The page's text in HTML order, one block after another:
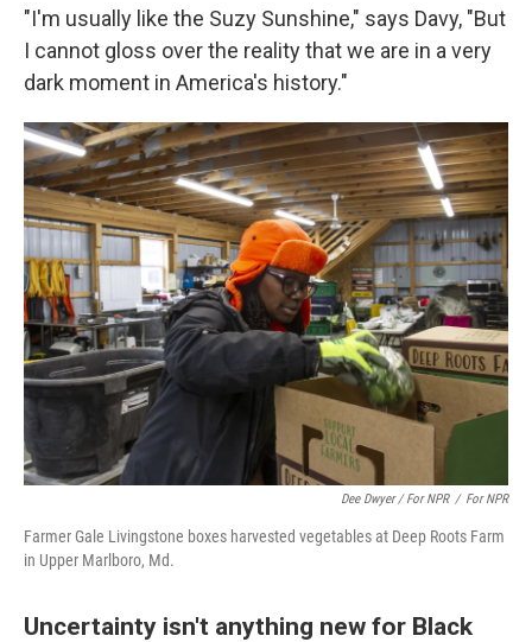
"I'm usually like the Suzy Sunshine," says Davy, "But
I cannot gloss over the reality that we are in a very
dark moment in America's history."
Dee Dwyer / For NPR / For NPR
Farmer Gale Livingstone boxes harvested vegetables at Deep Roots Farm
in Upper Marlboro, Md.
Uncertainty isn't anything new for Black